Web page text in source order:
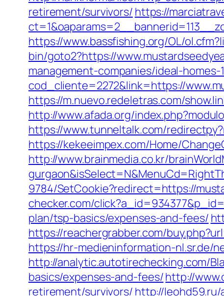
retirement/survivors/ https://
https://www.bassfishing.org/OL/
bin/goto2?https://
management-companies/ideal-homes-
cod_cliente=2272&link=https://
https://m.nuevo.redeletras.com/
http://www.afada.org/
https://www.tunneltalk.com/
https://kekeeimpex.com/Home/
http://www.brainmedia.co.kr/
9784/SetCookie?redirect=https://
checker.com/
plan/tsp-basics/expenses-and-fees/
https://reachergrabber.com/
https://hr-medieninformation-nl.sr.de/
http://analytic.autotirechecking.com/
basics/expenses-and-fees/http://
retirement/survivors/ http://